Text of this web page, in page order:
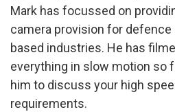
Mark has focussed on
camera provision for defence
based industries. He has
everything in slow motion so
him to discuss your high
requirements.